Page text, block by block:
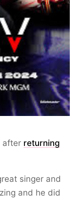
after returning
singer and
and he did